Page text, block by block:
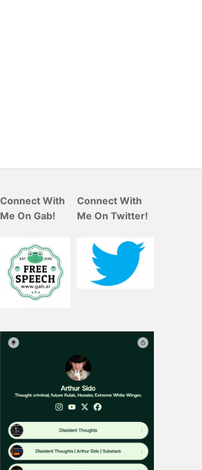
Connect With
Me On Gab!
Connect With
Me On Twitter!